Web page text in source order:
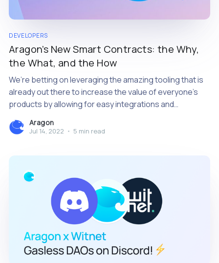
DEVELOPERS
Aragon’s New Smart Contracts: the Why,
the What, and the How
We’re betting on leveraging the amazing tooling that is
already out there to increase the value of everyone’s
products by allowing for easy integrations and
Aragon
Jul 14, 2022 • 5 min read